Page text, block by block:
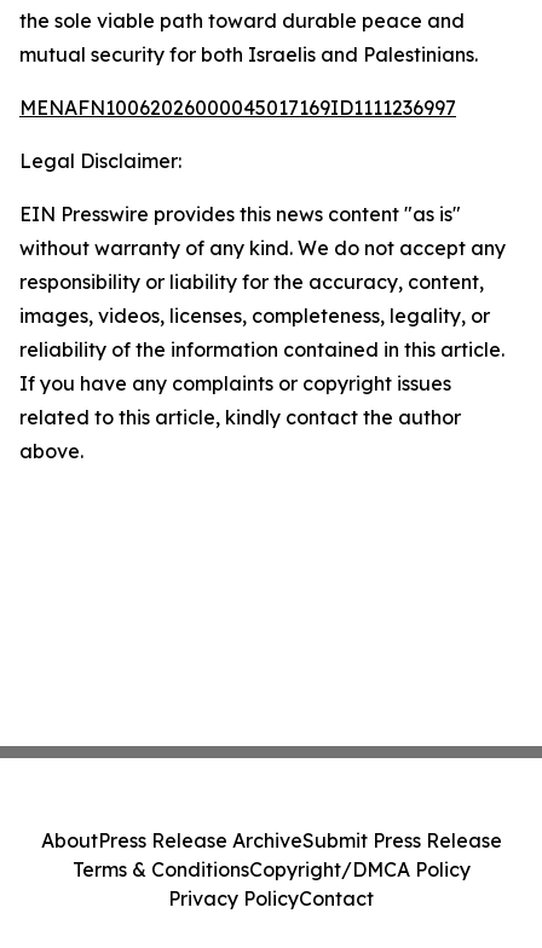
the sole viable path toward durable peace and
mutual security for both Israelis and Palestinians.
MENAFN10062026000045017169ID1111236997
Legal Disclaimer:
EIN Presswire provides this news content "as is"
without warranty of any kind. We do not accept any
responsibility or liability for the accuracy, content,
images, videos, licenses, completeness, legality, or
reliability of the information contained in this article.
If you have any complaints or copyright issues
related to this article, kindly contact the author
above.
AboutPress Release ArchiveSubmit Press Release
Terms & ConditionsCopyright/DMCA Policy
Privacy PolicyContact